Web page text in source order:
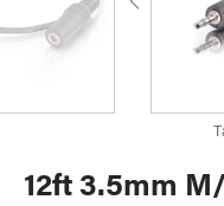
12ft 3.5mm